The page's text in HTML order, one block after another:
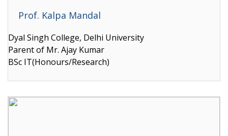
Prof. Kalpa Mandal
Dyal Singh College, Delhi University
Parent of Mr. Ajay Kumar
BSc IT(Honours/Research)